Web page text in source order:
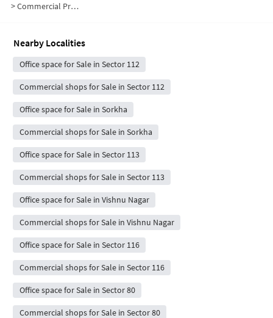
>Commercial Properties for Sale in Sector 115
Nearby Localities
Office space for Sale in Sector 112
Commercial shops for Sale in Sector 112
Office space for Sale in Sorkha
Commercial shops for Sale in Sorkha
Office space for Sale in Sector 113
Commercial shops for Sale in Sector 113
Office space for Sale in Vishnu Nagar
Commercial shops for Sale in Vishnu Nagar
Office space for Sale in Sector 116
Commercial shops for Sale in Sector 116
Office space for Sale in Sector 80
Commercial shops for Sale in Sector 80